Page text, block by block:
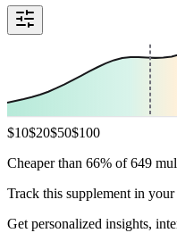
$10$20$50$100
Cheaper than 66% of 649
Track this supplement in your
Get personalized insights,